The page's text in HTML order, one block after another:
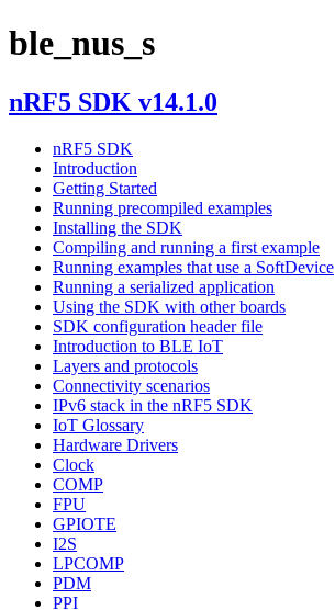
ble_nus_s
nRF5 SDK v14.1.0
nRF5 SDK
Introduction
Getting Started
Running precompiled examples
Installing the SDK
Compiling and running a first example
Running examples that use a SoftDevice
Running a serialized application
Using the SDK with other boards
SDK configuration header file
Introduction to BLE IoT
Layers and protocols
Connectivity scenarios
IPv6 stack in the nRF5 SDK
IoT Glossary
Hardware Drivers
Clock
COMP
FPU
GPIOTE
I2S
LPCOMP
PDM
PPI